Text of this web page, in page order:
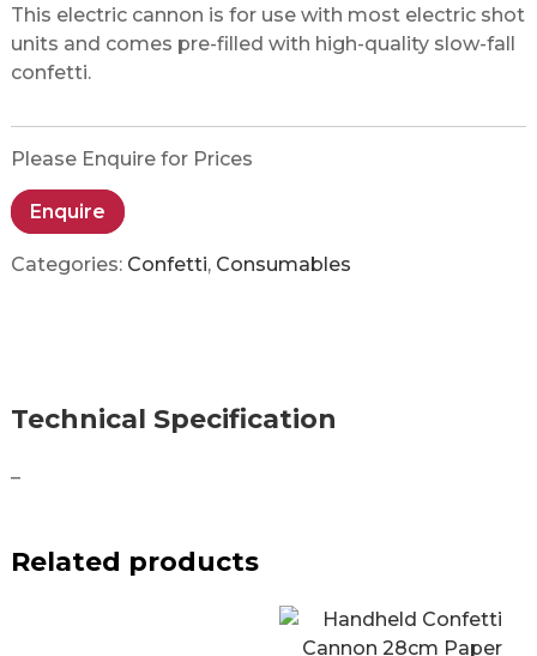
This electric cannon is for use with most electric shot
units and comes pre-filled with high-quality slow-fall
confetti.
Please Enquire for Prices
Enquire
Categories: Confetti, Consumables
Technical Specification
–
Related products